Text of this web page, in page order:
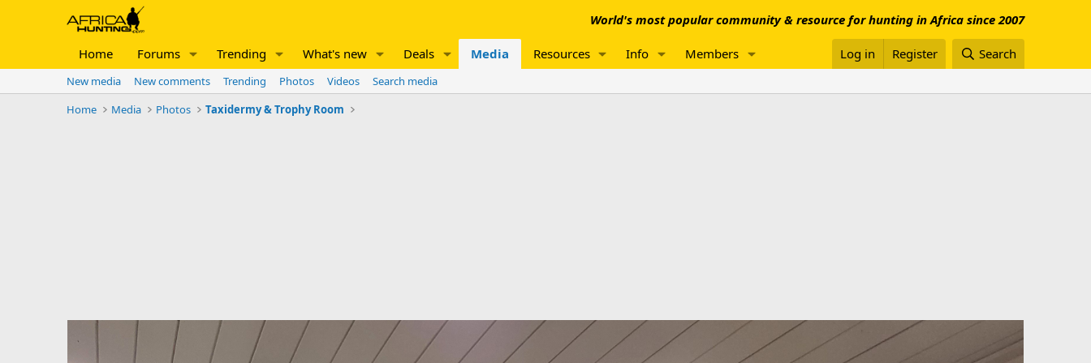
World's most popular community & resource for hunting in Africa since 2007
Home Forums Trending What's new Deals Media Resources Info Members Log in Register Search
New media New comments Trending Photos Videos
Search media
Home
Media Photos Taxidermy & Trophy Room